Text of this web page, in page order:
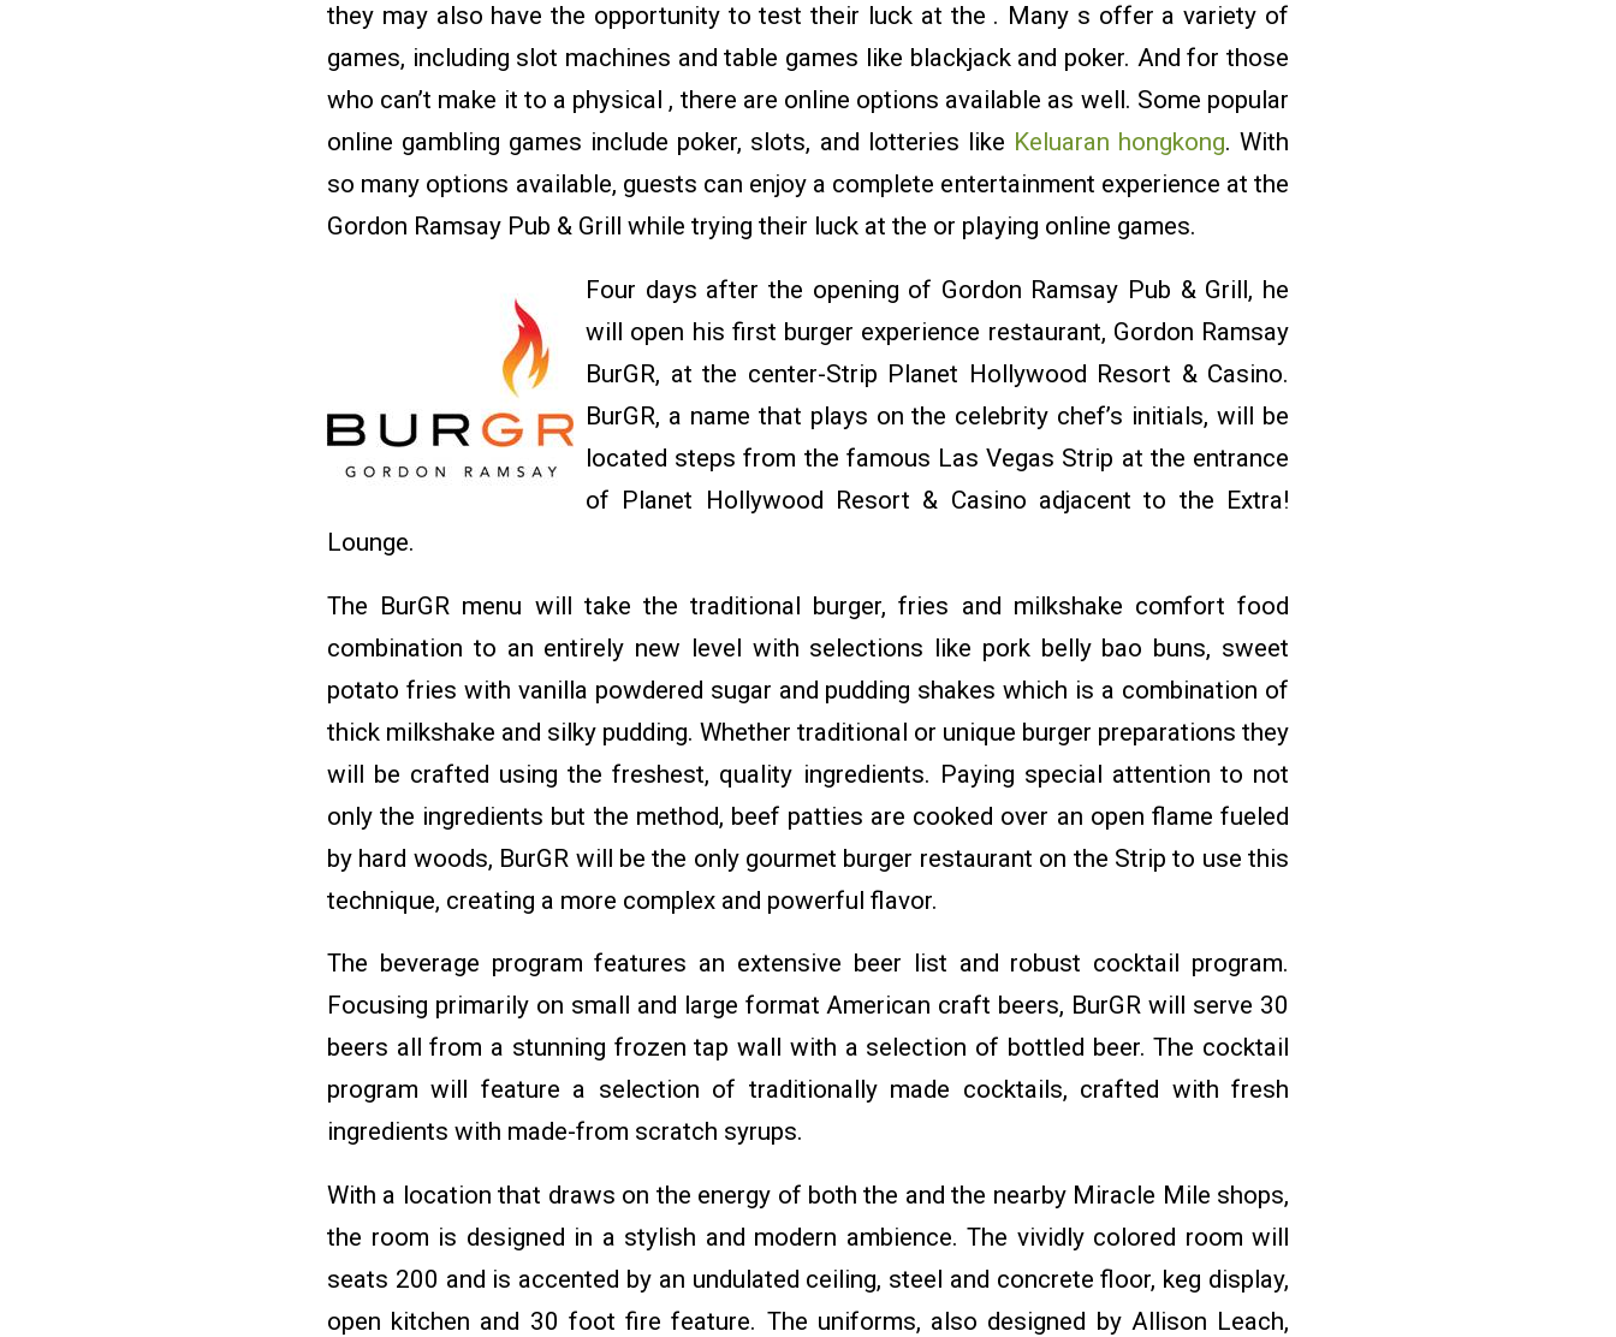
they may also have the opportunity to test their luck at the . Many s offer a variety of
games, including slot machines and table games like blackjack and poker. And for those
who can’t make it to a physical , there are online options available as well. Some popular
online gambling games include poker, slots, and lotteries like Keluaran hongkong. With
so many options available, guests can enjoy a complete entertainment experience at the
Gordon Ramsay Pub & Grill while trying their luck at the or playing online games.
Four days after the opening of Gordon Ramsay Pub & Grill, he
will open his first burger experience restaurant, Gordon Ramsay
BurGR, at the center-Strip Planet Hollywood Resort & Casino.
BurGR, a name that plays on the celebrity chef’s initials, will be
located steps from the famous Las Vegas Strip at the entrance
of Planet Hollywood Resort & Casino adjacent to the Extra!
Lounge.
The BurGR menu will take the traditional burger, fries and milkshake comfort food
combination to an entirely new level with selections like pork belly bao buns, sweet
potato fries with vanilla powdered sugar and pudding shakes which is a combination of
thick milkshake and silky pudding. Whether traditional or unique burger preparations they
will be crafted using the freshest, quality ingredients. Paying special attention to not
only the ingredients but the method, beef patties are cooked over an open flame fueled
by hard woods, BurGR will be the only gourmet burger restaurant on the Strip to use this
technique, creating a more complex and powerful flavor.
The beverage program features an extensive beer list and robust cocktail program.
Focusing primarily on small and large format American craft beers, BurGR will serve 30
beers all from a stunning frozen tap wall with a selection of bottled beer. The cocktail
program will feature a selection of traditionally made cocktails, crafted with fresh
ingredients with made-from scratch syrups.
With a location that draws on the energy of both the and the nearby Miracle Mile shops,
the room is designed in a stylish and modern ambience. The vividly colored room will
seats 200 and is accented by an undulated ceiling, steel and concrete floor, keg display,
open kitchen and 30 foot fire feature. The uniforms, also designed by Allison Leach,